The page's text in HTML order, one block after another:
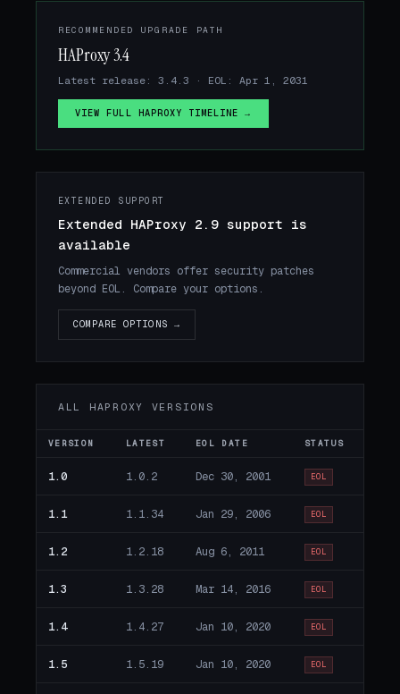
RECOMMENDED UPGRADE PATH
HAProxy 3.4
Latest release: 3.4.3 · EOL: Apr 1, 2031
VIEW FULL HAPROXY TIMELINE →
EXTENDED SUPPORT
Extended HAProxy 2.9 support is
available
Commercial vendors offer security patches
beyond EOL. Compare your options.
COMPARE OPTIONS →
ALL HAPROXY VERSIONS
VERSION LATEST EOL DATE STATUS
1.0 1.0.2 Dec 30, 2001 EOL
1.1 1.1.34 Jan 29, 2006 EOL
1.2 1.2.18 Aug 6, 2011 EOL
1.3 1.3.28 Mar 14, 2016 EOL
1.4 1.4.27 Jan 10, 2020 EOL
1.5 1.5.19 Jan 10, 2020 EOL